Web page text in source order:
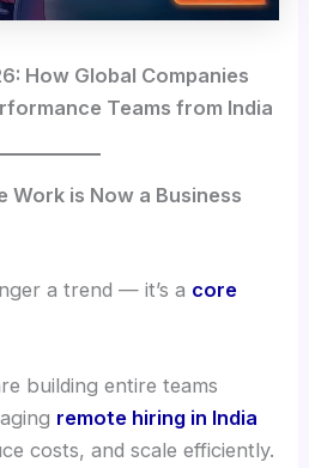
How Global Companies
Teams from India
Work is Now a Business
a trend — it’s a core
building entire teams
remote hiring in India
costs, and scale efficiently.